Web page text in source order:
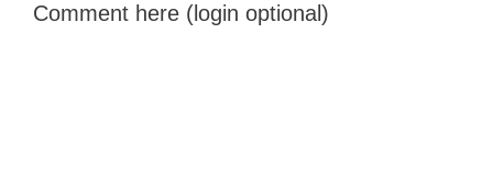
Comment here (login optional)